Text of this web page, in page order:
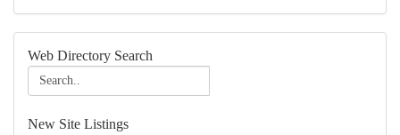
Web Directory Search
New Site Listings